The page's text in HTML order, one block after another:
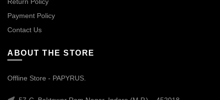
Payment Policy
Contact Us
ABOUT THE STORE
Offline Store - PAPYRUS.